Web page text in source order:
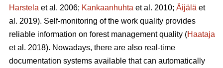
Harstela et al. 2006; Kankaanhuhta et al. 2010; Äijälä et
al. 2019). Self-monitoring of the work quality provides
reliable information on forest management quality (Haataja
et al. 2018). Nowadays, there are also real-time
documentation systems available that can automatically